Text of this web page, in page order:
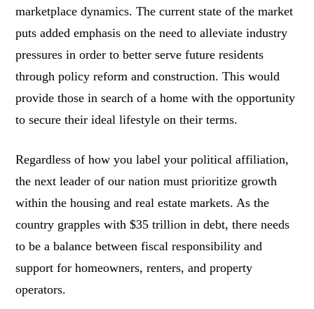
marketplace dynamics. The current state of the market
puts added emphasis on the need to alleviate industry
pressures in order to better serve future residents
through policy reform and construction. This would
provide those in search of a home with the opportunity
to secure their ideal lifestyle on their terms.
Regardless of how you label your political affiliation,
the next leader of our nation must prioritize growth
within the housing and real estate markets. As the
country grapples with $35 trillion in debt, there needs
to be a balance between fiscal responsibility and
support for homeowners, renters, and property
operators.